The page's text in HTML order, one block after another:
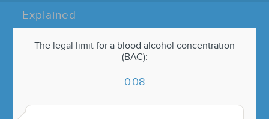
Explained
The legal limit for a blood alcohol concentration
(BAC):
0.08